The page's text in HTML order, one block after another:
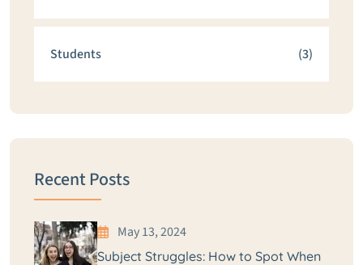
Students (3)
Recent Posts
May 13, 2024
Subject Struggles: How to Spot When